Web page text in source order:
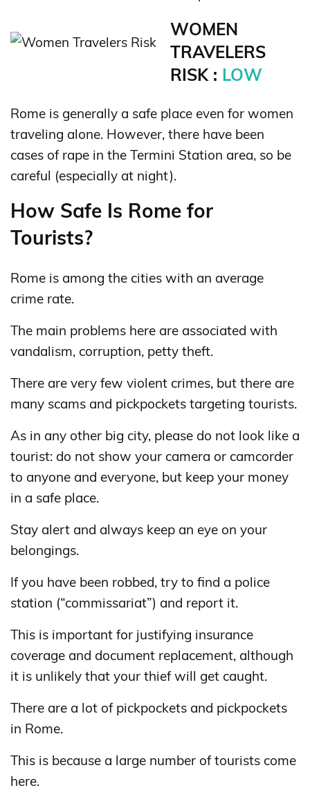
WOMEN
TRAVELERS
RISK : LOW
Rome is generally a safe place even for women
traveling alone. However, there have been
cases of rape in the Termini Station area, so be
careful (especially at night).
How Safe Is Rome for
Tourists?
Rome is among the cities with an average
crime rate.
The main problems here are associated with
vandalism, corruption, petty theft.
There are very few violent crimes, but there are
many scams and pickpockets targeting tourists.
As in any other big city, please do not look like a
tourist: do not show your camera or camcorder
to anyone and everyone, but keep your money
in a safe place.
Stay alert and always keep an eye on your
belongings.
If you have been robbed, try to find a police
station (“commissariat”) and report it.
This is important for justifying insurance
coverage and document replacement, although
it is unlikely that your thief will get caught.
There are a lot of pickpockets and pickpockets
in Rome.
This is because a large number of tourists come
here.